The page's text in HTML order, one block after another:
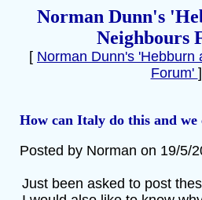
Norman Dunn's
Neighbours
[ Norman Dunn's 'Hebburn
Forum' ]
How can Italy do this and we
Posted by Norman on 19/5/
Just been asked to post